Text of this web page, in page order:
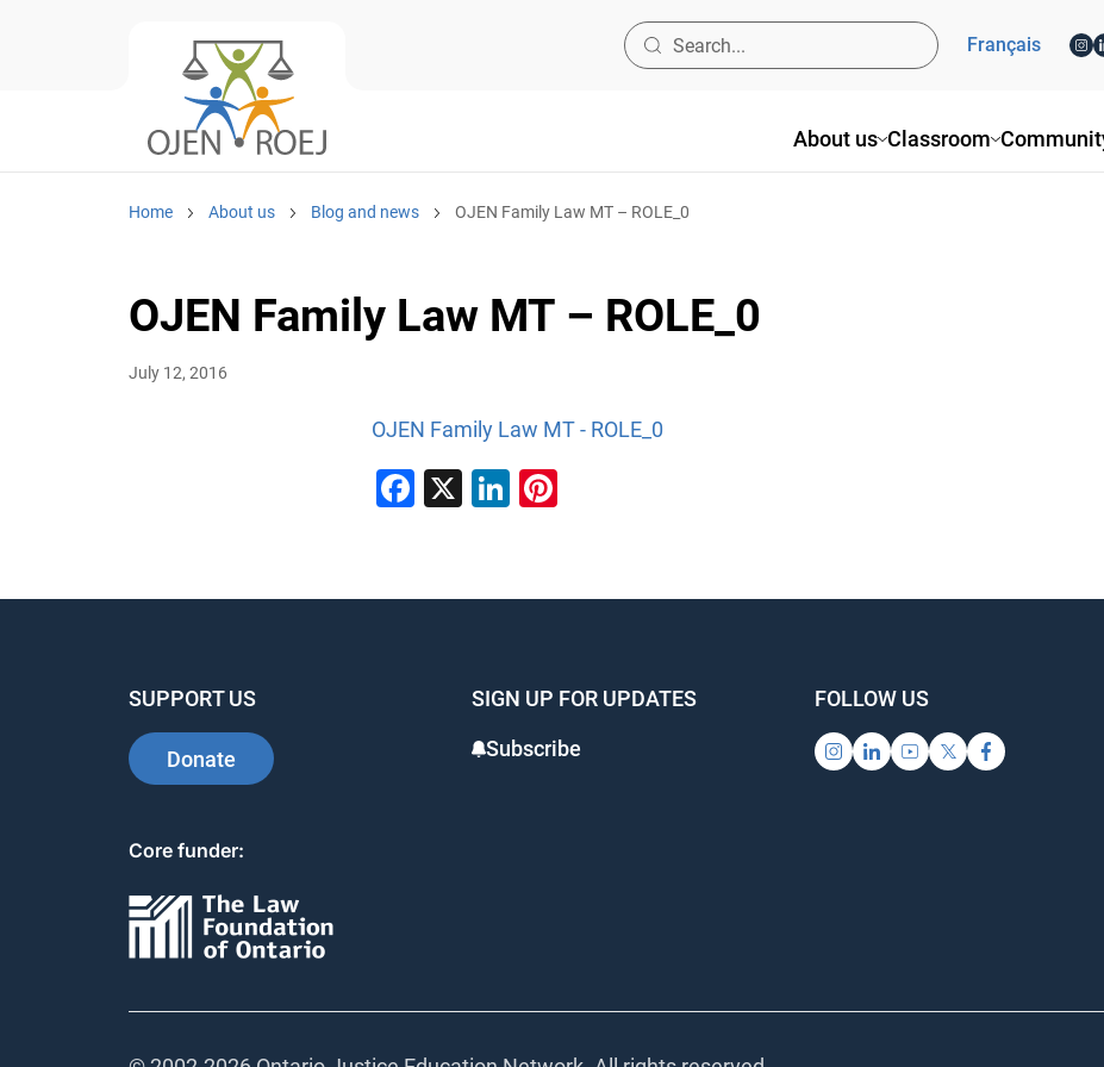
About us Classroom
Français
Home About us Blog and news OJEN Family Law MT – ROLE_0
OJEN Family Law MT – ROLE_0
July 12, 2016
OJEN Family Law MT - ROLE_0
Facebook
X LinkedIn
SUPPORT US
Donate
SIGN UP FOR UPDATES
Subscribe
FOLLOW US
Core funder: